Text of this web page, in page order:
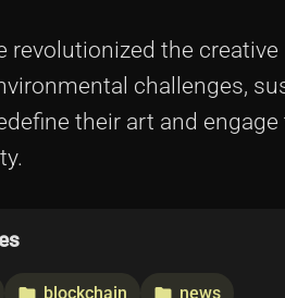
revolutionized the
challenges,
their art and
folder blockchain folder news